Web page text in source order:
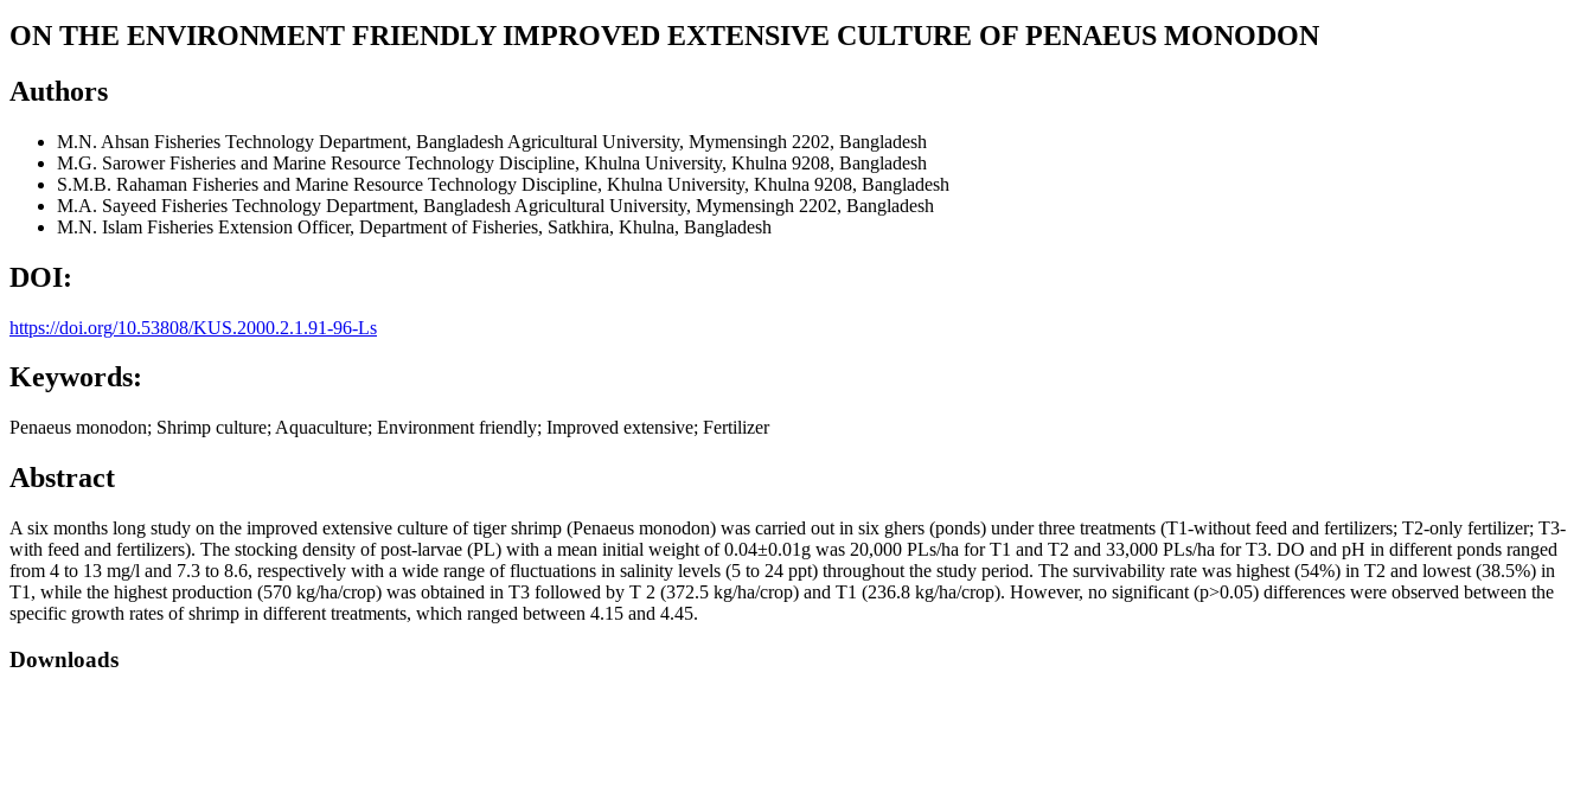
ON THE ENVIRONMENT FRIENDLY IMPROVED EXTENSIVE CULTURE OF PENAEUS MONODON
Authors
M.N. Ahsan Fisheries Technology Department, Bangladesh Agricultural University, Mymensingh 2202, Bangladesh
M.G. SarowerFisheries and Marine Resource Technology Discipline, Khulna University, Khulna 9208, Bangladesh
S.M.B. Rahaman Fisheries and Marine Resource Technology Discipline, Khulna University, Khulna 9208, Bangladesh
M.A. Sayeed Fisheries Technology Department, Bangladesh Agricultural University, Mymensingh 2202, Bangladesh
M.N. Islam Fisheries Extension Officer, Department of Fisheries, Satkhira, Khulna, Bangladesh
DOI:
https://doi.org/10.53808/KUS.2000.2.1.91-96-Ls
Keywords:
Penaeus monodon; Shrimp culture; Aquaculture; Environment friendly; Improved extensive; Fertilizer
Abstract
A six months long study on the improved extensive culture of tiger shrimp (Penaeus monodon) was carried out in six ghers (ponds) under three treatments (T1-without feed and fertilizers; T2-only fertilizer; T3-
with feed and fertilizers). The stocking density of post-larvae (PL) with a mean initial weight of 0.04±0.01g was 20,000 PLs/ha for T1 and T2 and 33,000 PLs/ha for T3. DO and pH in different ponds ranged
from 4 to 13 mg/l and 7.3 to 8.6, respectively with a wide range of fluctuations in salinity levels (5 to 24 ppt) throughout the study period. The survivability rate was highest (54%) in T2 and lowest (38.5%) in
T1, while the highest production (570 kg/ha/crop) was obtained in T3 followed by T 2 (372.5 kg/ha/crop) and T1 (236.8 kg/ha/crop). However, no significant (p>0.05) differences were observed between the
specific growth rates of shrimp in different treatments, which ranged between 4.15 and 4.45.
Downloads